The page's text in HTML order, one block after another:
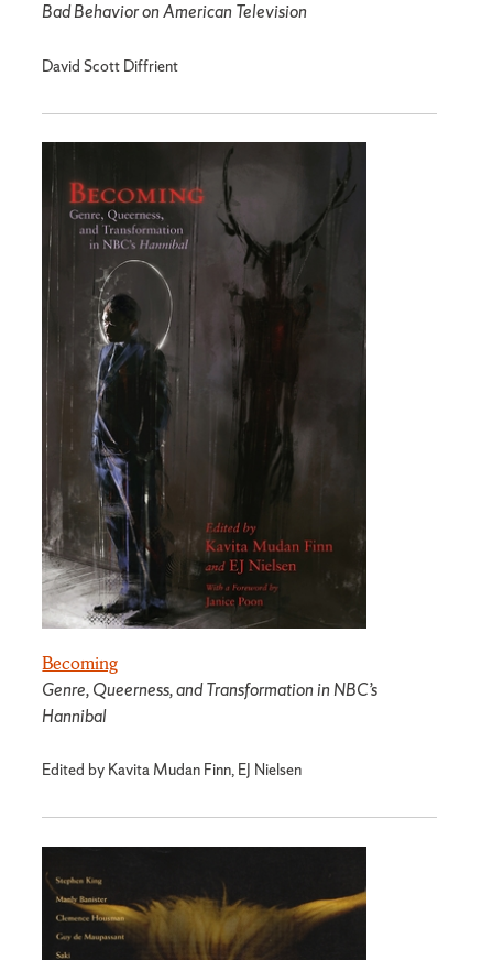
Bad Behavior on American Television
David Scott Diffrient
Becoming
Genre, Queerness, and Transformation in NBC’s
Hannibal
Edited by Kavita Mudan Finn, EJ Nielsen